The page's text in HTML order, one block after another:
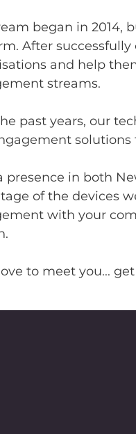
began in 2014,
After
and help
streams.
past years, our
presence in both
of the devices
with your
to meet you...